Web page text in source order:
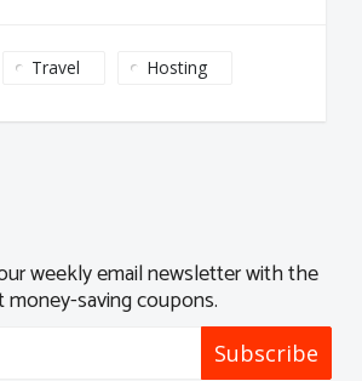
Travel Hosting
weekly email newsletter with the
money-saving coupons.
Subscribe